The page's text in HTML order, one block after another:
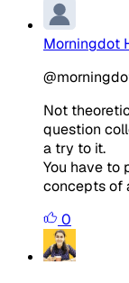
Morningdot
Not
question
a try to it.
You have to
concepts of
0